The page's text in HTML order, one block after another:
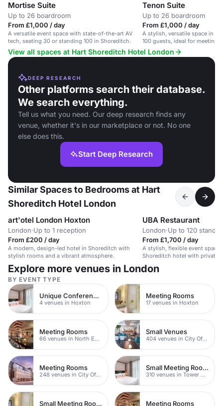
Mortise Suite
Up to 26 boardroom
From £1,000 / day
A versatile event space with state-of-the-art AV
tech, seating 30 or standing 100 in Shoreditch.
Tenon Suite
Up to 26 boardroom
From £1,000 / day
A stylish, versatile space in
100 guests, ideal for meetings
View all spaces at Hart Shoreditch Hotel London
DEEP RESEARCH
Other platforms search their database.
We search everything.
Tell us what you need. Our deep research finds any
venue, whether it's in our marketplace or not. No one
else does this.
Start Deep Research
Similar Spaces to Bedrooms at Hart
Shoreditch Hotel London
art'otel London Hoxton
London·Up to 1 reception
From £200 / day
A modern, design-led hotel in Shoreditch with
stylish rooms and a vibrant atmosphere.
UBA Restaurant
London·Up to 120
From £1,700 / day
A stylish, flexible event space
Shoreditch hotel with private
technology.
Explore more venues in London
BY EVENT TYPE
Unique Conferences
4 venues in Hoxton
Meeting Rooms
17 venues in Hoxton
Meeting Rooms
66 venues in North East London
Small Venues
404 venues in City Of London
Meeting Rooms
248 venues in City Of London
Small Meeting Rooms
310 venues in Tower Hamlets
Small Meeting Rooms Meeting Rooms